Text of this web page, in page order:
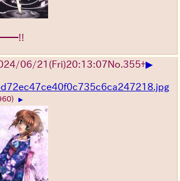
06/21(Fri)20:13:07No. 355+▶
▶